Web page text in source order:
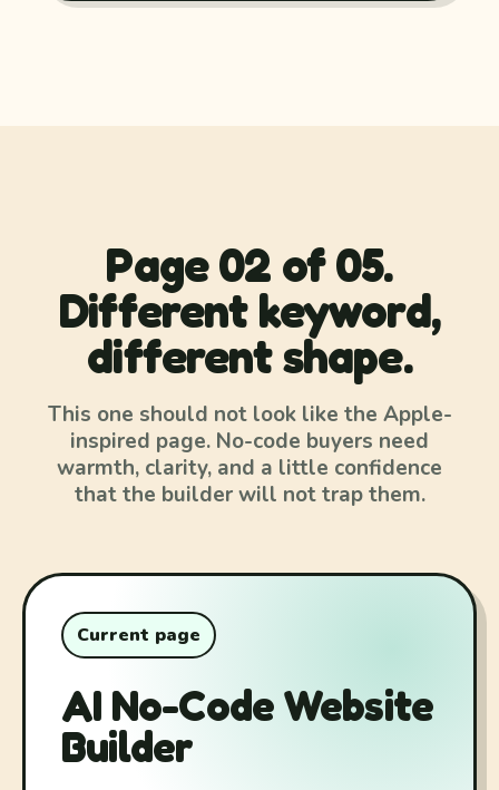
Page 02 of 05.
Different keyword,
different shape.
This one should not look like the Apple-
inspired page. No-code buyers need
warmth, clarity, and a little confidence
that the builder will not trap them.
Current page
AI No-Code Website
Builder